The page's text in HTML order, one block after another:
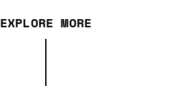
EXPLORE MORE